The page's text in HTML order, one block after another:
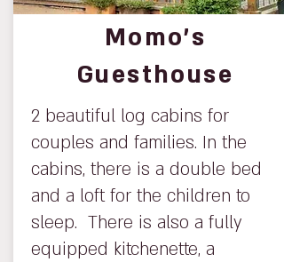
Momo’s
Guesthouse
2 beautiful log cabins for
couples and families. In the
cabins, there is a double bed
and a loft for the children to
sleep. There is also a fully
equipped kitchenette, a